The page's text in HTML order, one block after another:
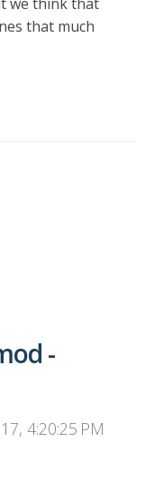
that much
-
4:20:25 PM